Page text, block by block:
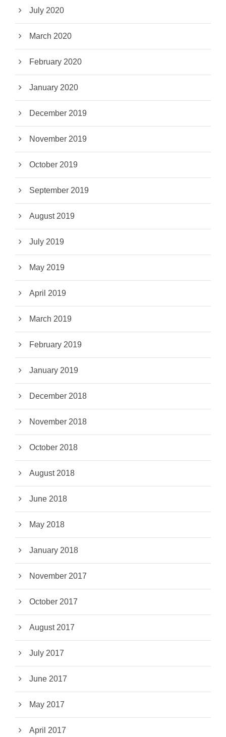
July 2020
March 2020
February 2020
January 2020
December 2019
November 2019
October 2019
September 2019
August 2019
July 2019
May 2019
April 2019
March 2019
February 2019
January 2019
December 2018
November 2018
October 2018
August 2018
June 2018
May 2018
January 2018
November 2017
October 2017
August 2017
July 2017
June 2017
May 2017
April 2017